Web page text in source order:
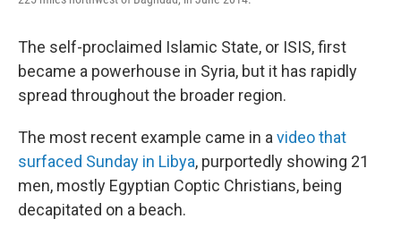
The self-proclaimed Islamic State, or ISIS, first
became a powerhouse in Syria, but it has rapidly
spread throughout the broader region.
The most recent example came in a video that
surfaced Sunday in Libya, purportedly showing 21
men, mostly Egyptian Coptic Christians, being
decapitated on a beach.